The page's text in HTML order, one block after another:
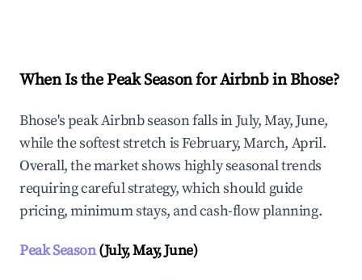
When Is the Peak Season for Airbnb in Bhose?
Bhose's peak Airbnb season falls in July, May, June,
while the softest stretch is February, March, April.
Overall, the market shows highly seasonal trends
requiring careful strategy, which should guide
pricing, minimum stays, and cash-flow planning.
Peak Season(July, May, June)